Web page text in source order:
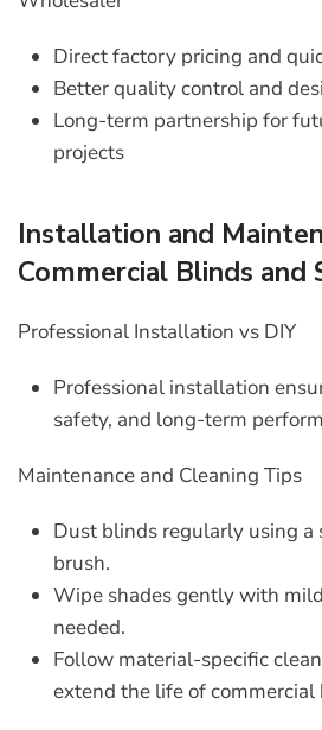
Direct factory pricing and
Better quality control and
Long-term partnership for
projects
Installation and
Commercial Blinds and
Professional Installation vs DIY
Professional installation
safety, and long-term
Maintenance and Cleaning Tips
Dust blinds regularly using a
brush.
Wipe shades gently with
needed.
Follow material-specific
extend the life ofcommercial